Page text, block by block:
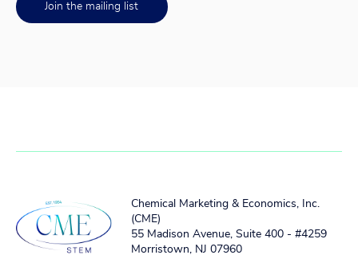
Join the mailing list
Chemical Marketing & Economics, Inc.
(CME)
55 Madison Avenue, Suite 400 - #4259
Morristown, NJ 07960